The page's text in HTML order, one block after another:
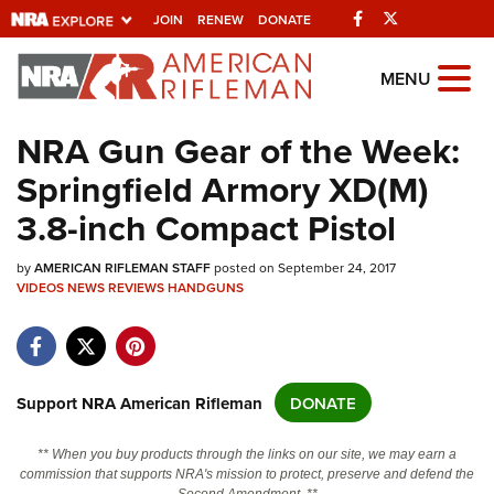
JOIN RENEW DONATE Facebook
Explore The NRA
Universe Of Websites
Quick Links
NRA.ORG
Manage Your Membership
Friends of NRA
Politics, Policy and Legislation
MENU
NRA Gun Gear of the Week:
Springfield Armory XD(M)
3.8-inch Compact Pistol
byAMERICAN RIFLEMAN STAFFposted on September 24, 2017
VIDEOSNEWSREVIEWSHANDGUNS
Support NRA American Rifleman DONATE
** When you buy products through the links on our site, we may earn a
commission that supports NRA's mission to protect, preserve and defend the